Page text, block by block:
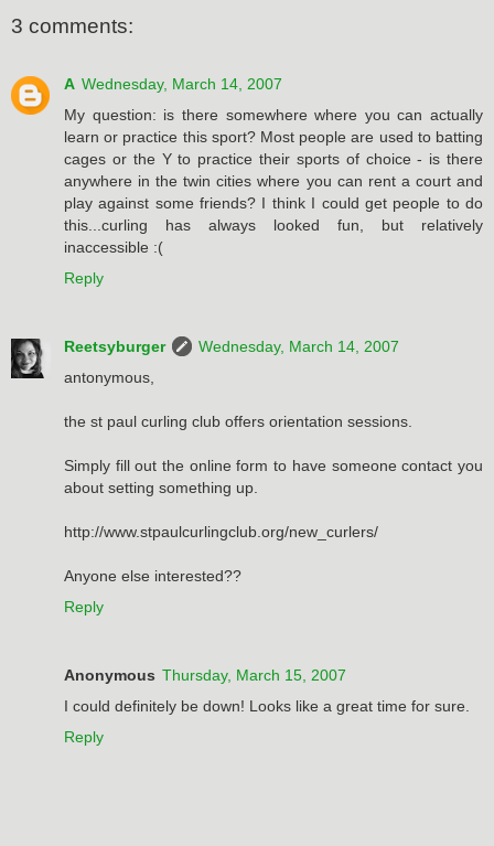
3 comments:
A Wednesday, March 14, 2007
My question: is there somewhere where you can actually
learn or practice this sport? Most people are used to batting
cages or the Y to practice their sports of choice - is there
anywhere in the twin cities where you can rent a court and
play against some friends? I think I could get people to do
this...curling has always looked fun, but relatively
inaccessible :(
Reply
Reetsyburger
Wednesday, March 14, 2007
antonymous,
the st paul curling club offers orientation sessions.
Simply fill out the online form to have someone contact you
about setting something up.
http://www.stpaulcurlingclub.org/new_curlers/
Anyone else interested??
Reply
Anonymous Thursday, March 15, 2007
I could definitely be down! Looks like a great time for sure.
Reply